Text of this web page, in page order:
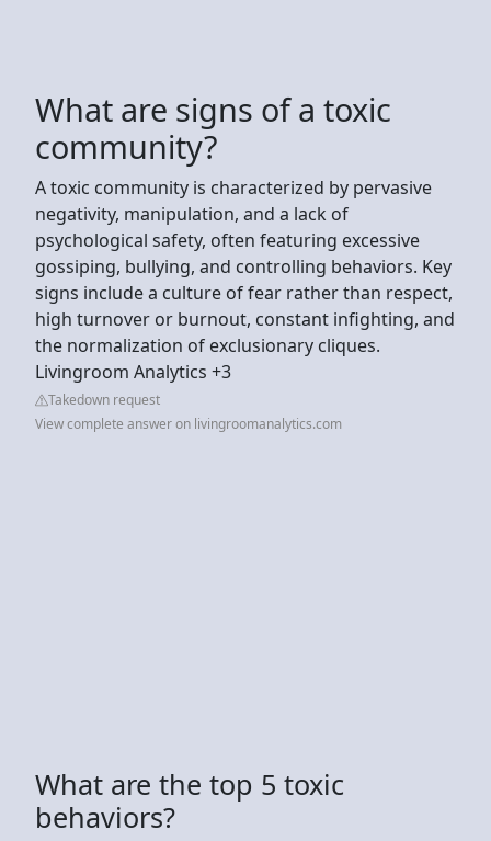
What are signs of a toxic
community?
A toxic community is characterized by pervasive
negativity, manipulation, and a lack of
psychological safety, often featuring excessive
gossiping, bullying, and controlling behaviors. Key
signs include a culture of fear rather than respect,
high turnover or burnout, constant infighting, and
the normalization of exclusionary cliques.
Livingroom Analytics +3
Takedown request
View complete answer on livingroomanalytics.com
What are the top 5 toxic
behaviors?